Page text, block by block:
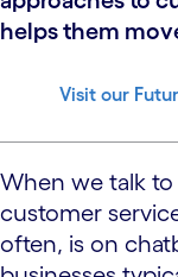
helps them
Visit our
When we talk
customer
often, is on